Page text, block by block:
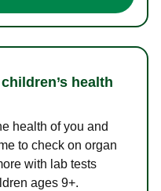
health
health of you and
to check on organ
with lab tests
ages 9+.